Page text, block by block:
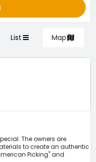
List Map
The owners are
to create an authentic
Picking" and